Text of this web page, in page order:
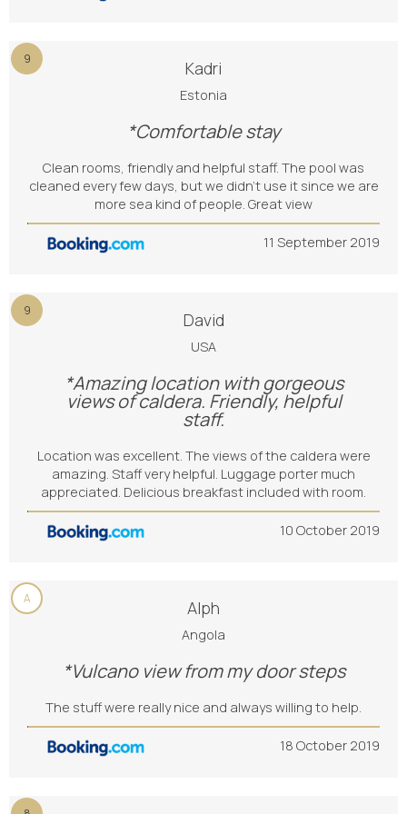
9 Kadri
Estonia
*Comfortable stay
Clean rooms, friendly and helpful staff. The pool was
cleaned every few days, but we didn’t use it since we are
more sea kind of people. Great view
11 September 2019
9 David
USA
*Amazing location with gorgeous
views of caldera. Friendly, helpful
staff.
Location was excellent. The views of the caldera were
amazing. Staff very helpful. Luggage porter much
appreciated. Delicious breakfast included with room.
10 October 2019
A Alph
Angola
*Vulcano view from my door steps
The stuff were really nice and always willing to help.
18 October 2019